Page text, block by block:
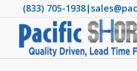
(833) 705-1938|